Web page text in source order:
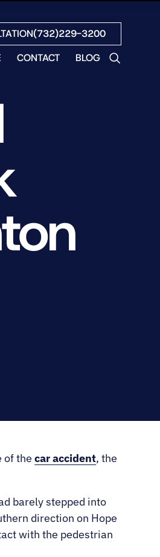
(732)229-3200
CONTACT BLOG
of thecar accident, the
barely stepped into
direction on Hope
with the pedestrian